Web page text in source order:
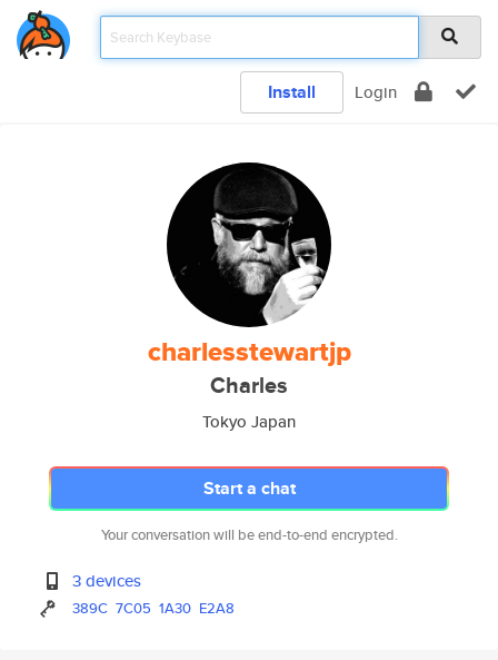
Install Login
charlesstewartjp
Charles
Tokyo Japan
Start a chat
Your conversation will be end-to-end encrypted.
3 devices
389C 7C05 1A30 E2A8